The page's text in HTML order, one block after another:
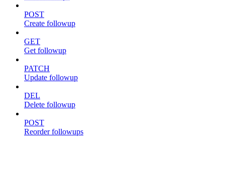
POST
Create followup
GET
Get followup
PATCH
Update followup
DEL
Delete followup
POST
Reorder followups